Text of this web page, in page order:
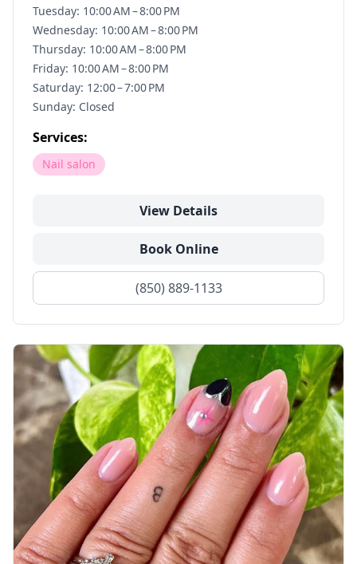
Tuesday: 10:00 AM – 8:00 PM
Wednesday: 10:00 AM – 8:00 PM
Thursday: 10:00 AM – 8:00 PM
Friday: 10:00 AM – 8:00 PM
Saturday: 12:00 – 7:00 PM
Sunday: Closed
Services:
Nail salon
View Details
Book Online
(850) 889-1133